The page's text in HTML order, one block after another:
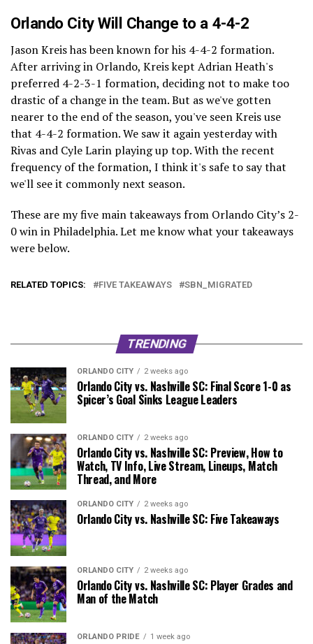
Orlando City Will Change to a 4-4-2
Jason Kreis has been known for his 4-4-2 formation.
After arriving in Orlando, Kreis kept Adrian Heath's
preferred 4-2-3-1 formation, deciding not to make too
drastic of a change in the team. But as we've gotten
nearer to the end of the season, you've seen Kreis use
that 4-4-2 formation. We saw it again yesterday with
Rivas and Cyle Larin playing up top. With the recent
frequency of the formation, I think it's safe to say that
we'll see it commonly next season.
These are my five main takeaways from Orlando City’s 2-
0 win in Philadelphia. Let me know what your takeaways
were below.
RELATED TOPICS: FIVE TAKEAWAYS SBN_MIGRATED
TRENDING
ORLANDO CITY 2 weeks ago
Orlando City vs. Nashville SC: Final Score 1-0 as
Spicer’s Goal Sinks League Leaders
ORLANDO CITY 2 weeks ago
Orlando City vs. Nashville SC: Preview, How to
Watch, TV Info, Live Stream, Lineups, Match
Thread, and More
ORLANDO CITY 2 weeks ago
Orlando City vs. Nashville SC: Five Takeaways
ORLANDO CITY 2 weeks ago
Orlando City vs. Nashville SC: Player Grades and
Man of the Match
ORLANDO PRIDE 1 week ago